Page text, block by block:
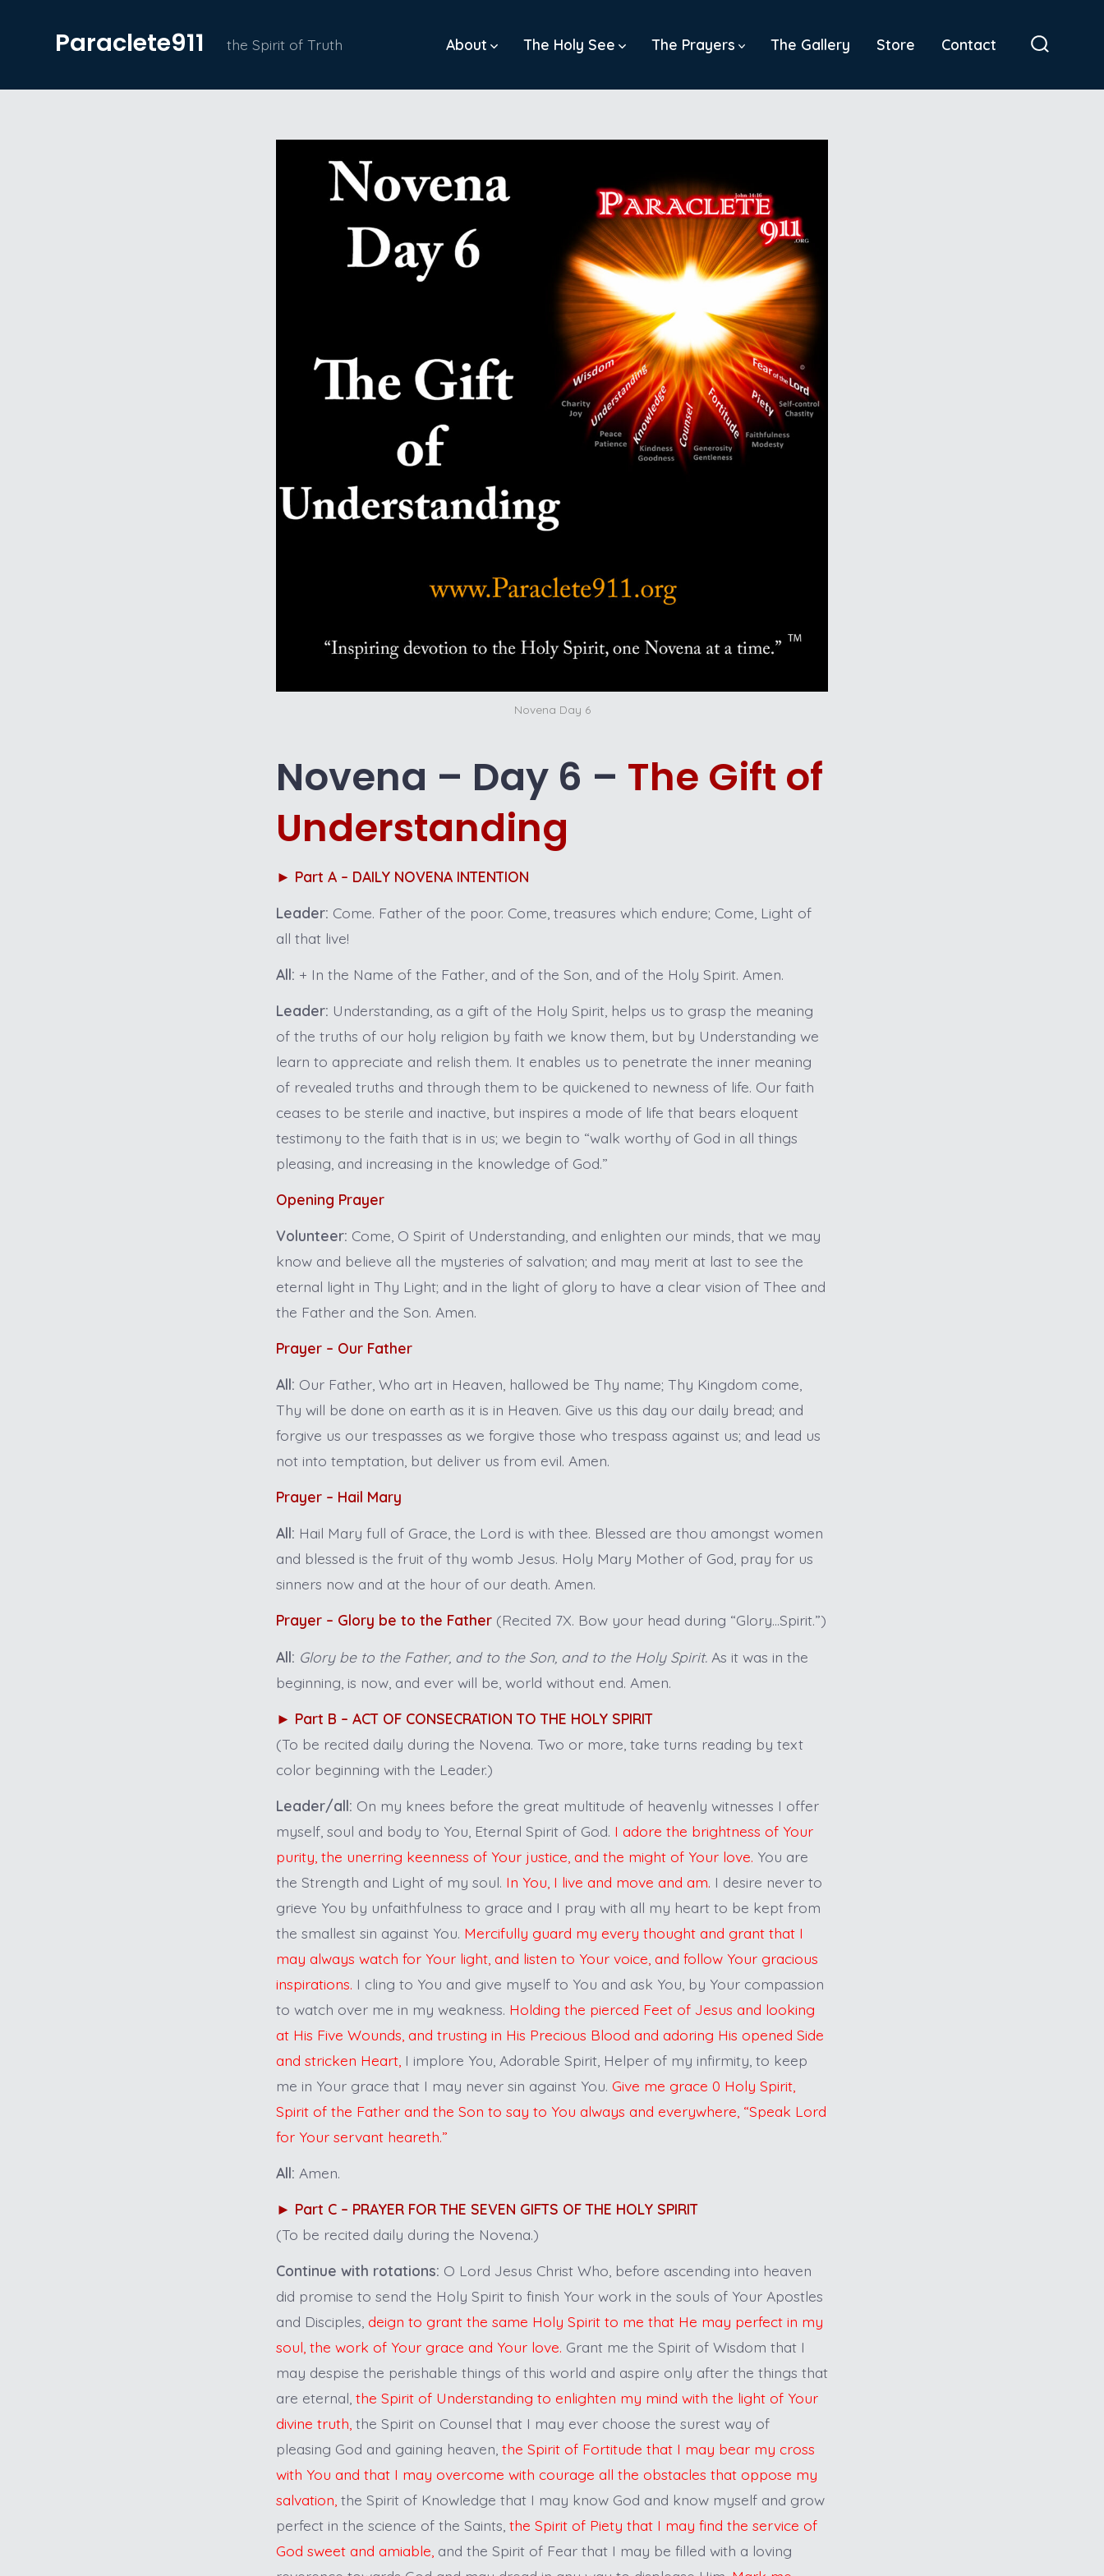
Paraclete911 the Spirit of Truth About The Holy See The Prayers The Gallery Store Contact
Novena Day 6
Novena – Day 6 – The Gift of
Understanding
► Part A – DAILY NOVENA INTENTION
Leader: Come. Father of the poor. Come, treasures which endure; Come, Light of
all that live!
All: + In the Name of the Father, and of the Son, and of the Holy Spirit. Amen.
Leader: Understanding, as a gift of the Holy Spirit, helps us to grasp the meaning
of the truths of our holy religion by faith we know them, but by Understanding we
learn to appreciate and relish them. It enables us to penetrate the inner meaning
of revealed truths and through them to be quickened to newness of life. Our faith
ceases to be sterile and inactive, but inspires a mode of life that bears eloquent
testimony to the faith that is in us; we begin to “walk worthy of God in all things
pleasing, and increasing in the knowledge of God.”
Opening Prayer
Volunteer: Come, O Spirit of Understanding, and enlighten our minds, that we may
know and believe all the mysteries of salvation; and may merit at last to see the
eternal light in Thy Light; and in the light of glory to have a clear vision of Thee and
the Father and the Son. Amen.
Prayer – Our Father
All: Our Father, Who art in Heaven, hallowed be Thy name; Thy Kingdom come,
Thy will be done on earth as it is in Heaven. Give us this day our daily bread; and
forgive us our trespasses as we forgive those who trespass against us; and lead us
not into temptation, but deliver us from evil. Amen.
Prayer – Hail Mary
All: Hail Mary full of Grace, the Lord is with thee. Blessed are thou amongst women
and blessed is the fruit of thy womb Jesus. Holy Mary Mother of God, pray for us
sinners now and at the hour of our death. Amen.
Prayer – Glory be to the Father (Recited 7X. Bow your head during “Glory…Spirit.”)
All: Glory be to the Father, and to the Son, and to the Holy Spirit. As it was in the
beginning, is now, and ever will be, world without end. Amen.
► Part B – ACT OF CONSECRATION TO THE HOLY SPIRIT
(To be recited daily during the Novena. Two or more, take turns reading by text
color beginning with the Leader.)
Leader/all: On my knees before the great multitude of heavenly witnesses I offer
myself, soul and body to You, Eternal Spirit of God. I adore the brightness of Your
purity, the unerring keenness of Your justice, and the might of Your love. You are
the Strength and Light of my soul. In You, I live and move and am. I desire never to
grieve You by unfaithfulness to grace and I pray with all my heart to be kept from
the smallest sin against You. Mercifully guard my every thought and grant that I
may always watch for Your light, and listen to Your voice, and follow Your gracious
inspirations. I cling to You and give myself to You and ask You, by Your compassion
to watch over me in my weakness. Holding the pierced Feet of Jesus and looking
at His Five Wounds, and trusting in His Precious Blood and adoring His opened Side
and stricken Heart, I implore You, Adorable Spirit, Helper of my infirmity, to keep
me in Your grace that I may never sin against You. Give me grace 0 Holy Spirit,
Spirit of the Father and the Son to say to You always and everywhere, “Speak Lord
for Your servant heareth.”
All: Amen.
► Part C – PRAYER FOR THE SEVEN GIFTS OF THE HOLY SPIRIT
(To be recited daily during the Novena.)
Continue with rotations: O Lord Jesus Christ Who, before ascending into heaven
did promise to send the Holy Spirit to finish Your work in the souls of Your Apostles
and Disciples, deign to grant the same Holy Spirit to me that He may perfect in my
soul, the work of Your grace and Your love. Grant me the Spirit of Wisdom that I
may despise the perishable things of this world and aspire only after the things that
are eternal, the Spirit of Understanding to enlighten my mind with the light of Your
divine truth, the Spirit on Counsel that I may ever choose the surest way of
pleasing God and gaining heaven, the Spirit of Fortitude that I may bear my cross
with You and that I may overcome with courage all the obstacles that oppose my
salvation, the Spirit of Knowledge that I may know God and know myself and grow
perfect in the science of the Saints, the Spirit of Piety that I may find the service of
God sweet and amiable, and the Spirit of Fear that I may be filled with a loving